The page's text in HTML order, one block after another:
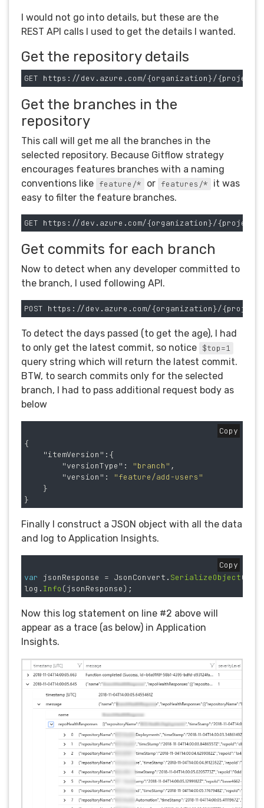
I would not go into details, but these are the
REST API calls I used to get the details I wanted.
Get the repository details
Get the branches in the
repository
This call will get me all the branches in the
selected repository. Because Gitflow strategy
encourages features branches with a naming
conventions like feature/* or features/*
it was
easy to filter the feature branches.
Get commits for each branch
Now to detect when any developer committed to
the branch, I used following API.
To detect the days passed (to get the age), I had
to only get the latest commit, so notice $top=1
query string which will return the latest commit.
BTW, to search commits only for the selected
branch, I had to pass additional request body as
below
Copy
{
"itemVersion" :{
"versionType" : "branch" ,
"version" :
"feature/add-users"
}
}
Finally I construct a JSON object with all the data
and log to Application Insights.
Copy
var
jsonResponse = JsonConvert . SerializeObject(
log . Info (jsonResponse);
Now this log statement on line #2 above will
appear as a trace (as below) in Application
Insights.